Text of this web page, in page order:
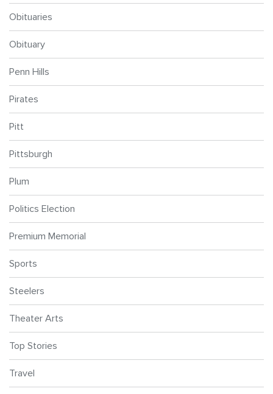
Obituaries
Obituary
Penn Hills
Pirates
Pitt
Pittsburgh
Plum
Politics Election
Premium Memorial
Sports
Steelers
Theater Arts
Top Stories
Travel